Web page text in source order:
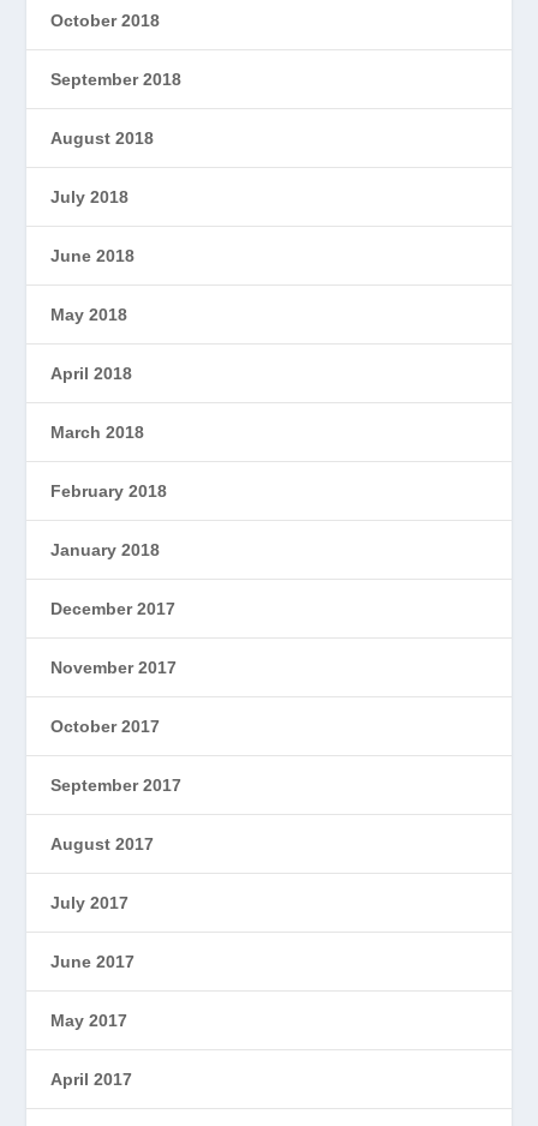
October 2018
September 2018
August 2018
July 2018
June 2018
May 2018
April 2018
March 2018
February 2018
January 2018
December 2017
November 2017
October 2017
September 2017
August 2017
July 2017
June 2017
May 2017
April 2017